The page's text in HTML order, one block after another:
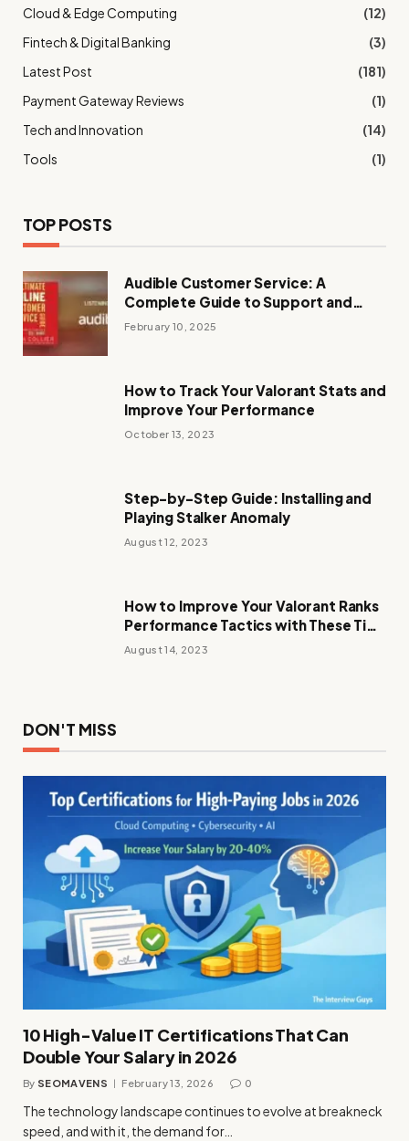
Cloud & Edge Computing
(12)
Fintech & Digital Banking
(3)
Latest Post
(181)
Payment Gateway Reviews
(1)
Tech and Innovation
(14)
Tools
(1)
TOP POSTS
Audible Customer Service: A
Complete Guide to Support and
Assistance
February 10, 2025
How to Track Your Valorant Stats and
Improve Your Performance
October 13, 2023
Step-by-Step Guide: Installing and
Playing Stalker Anomaly
August 12, 2023
How to Improve Your Valorant Ranks
Performance Tactics with These Tips
and Tricks
August 14, 2023
DON'T MISS
10 High-Value IT Certifications That Can
Double Your Salary in 2026
By SEOMAVENS February 13, 2026 0
The technology landscape continues to evolve at breakneck
speed, and with it, the demand for…